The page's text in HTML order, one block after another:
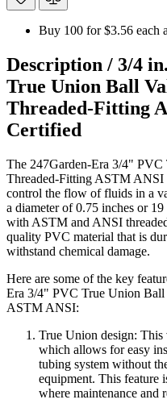
Buy 100 for$3.56 each
Description / 3/4
True Union Ball
Threaded-Fitting
Certified
The 247Garden-Era 3/4"
Threaded-Fitting ASTM ANSI
control the flow of fluids in a
a diameter of 0.75 inches or
with ASTM and ANSI
quality PVC material that is
withstand chemical damage.
Here are some of the key
Era 3/4" PVC True Union
ASTM ANSI:
True Union design: This
which allows for easy
tubing system without
equipment. This feature
where maintenance and